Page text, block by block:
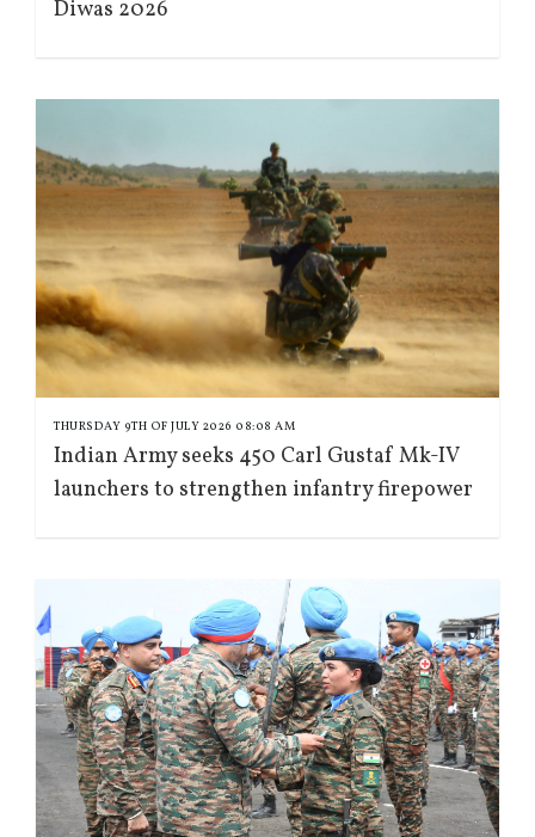
Diwas 2026
THURSDAY 9TH OF JULY 2026 08:08 AM
Indian Army seeks 450 Carl Gustaf Mk-IV
launchers to strengthen infantry firepower